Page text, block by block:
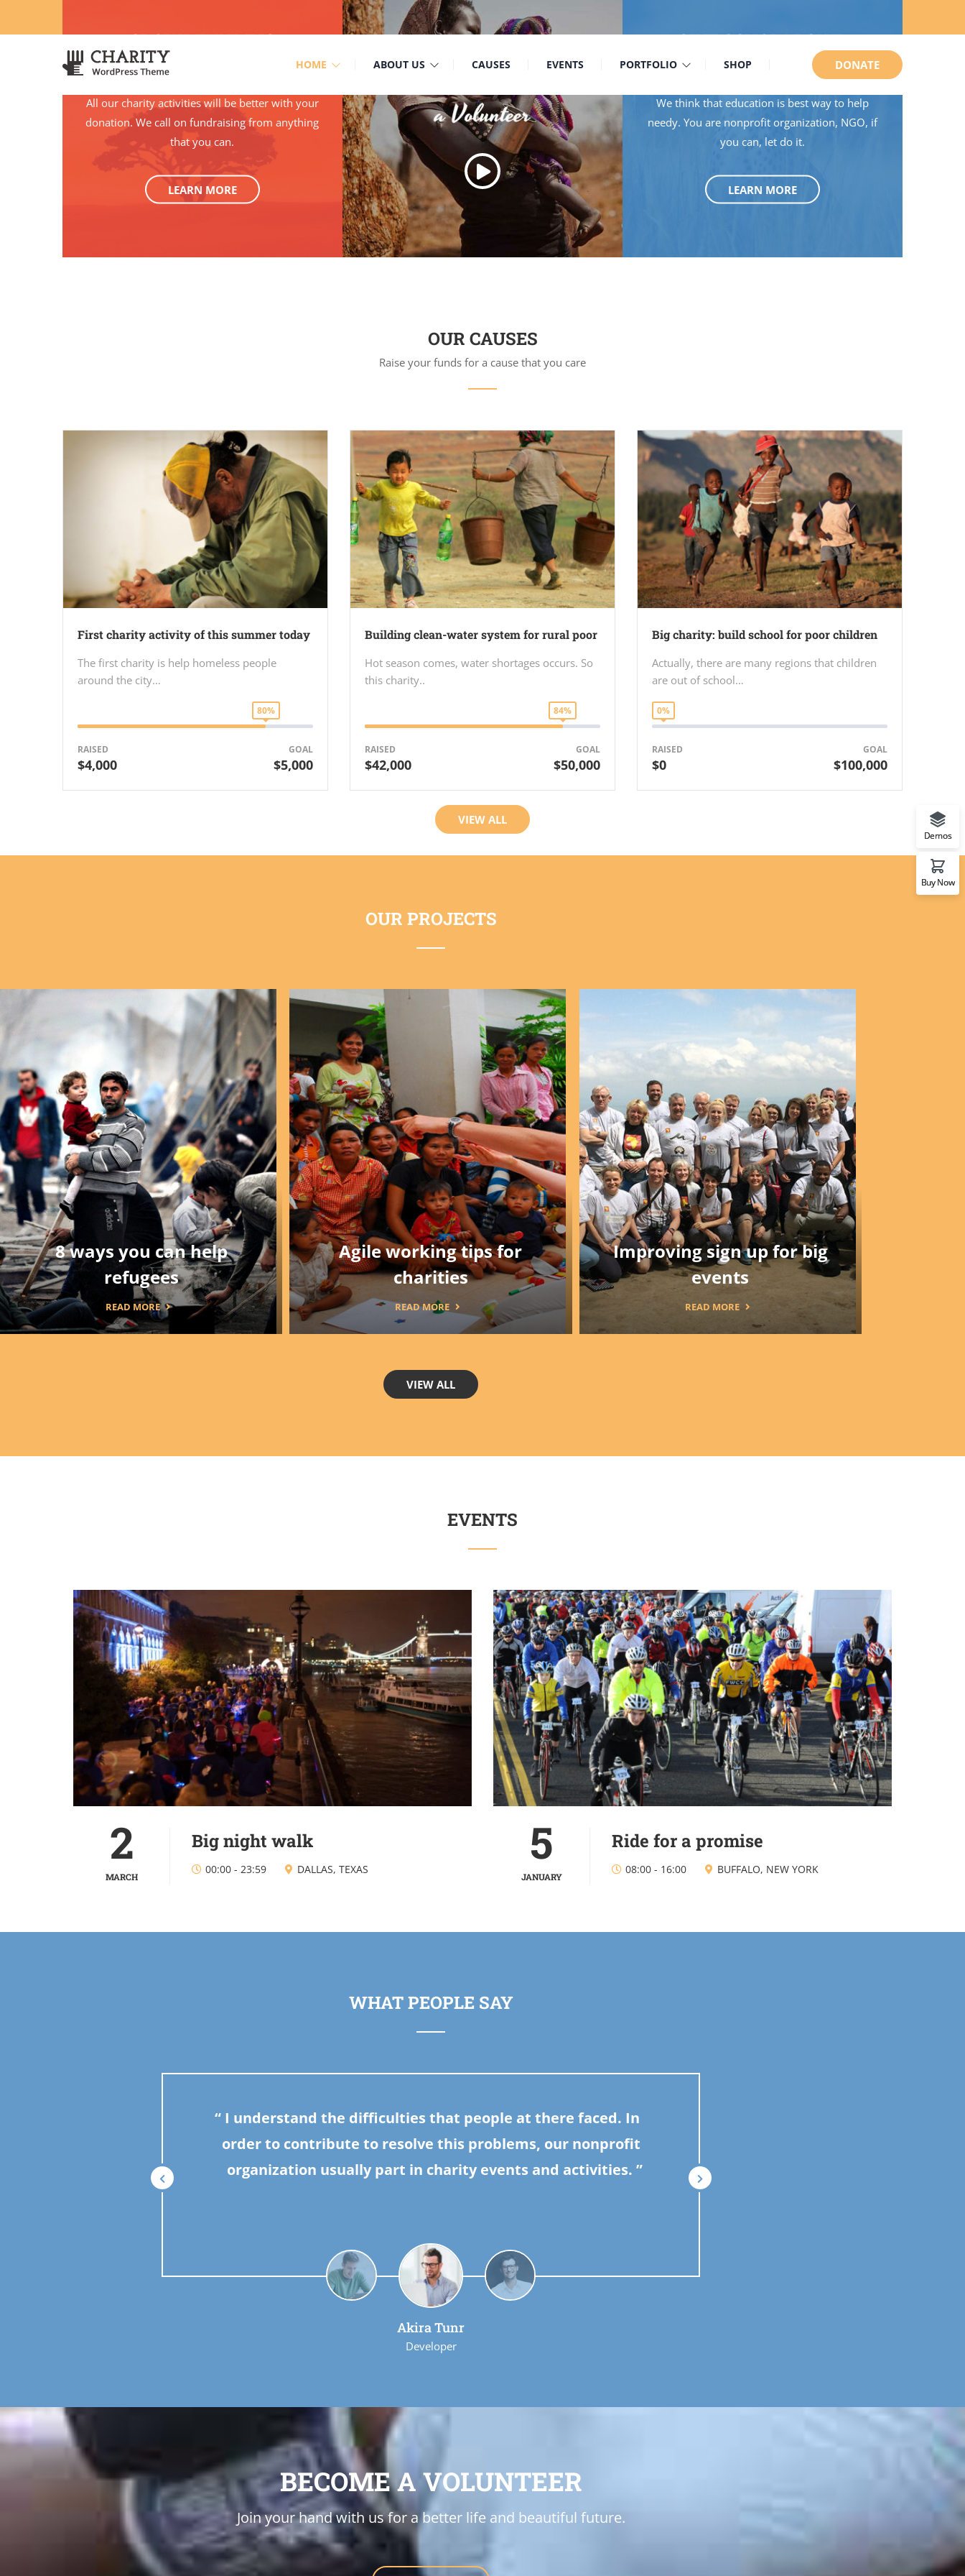
Mon-Sat: 8:00am-6:30pm Sun: Closed
HOME ABOUT US CAUSES EVENTS PORTFOLIO SHOP DONATE
CROWDFUNDING
All our charity activities will be better with your
donation. We call on fundraising from anything
that you can.
LEARN MORE
GIVE SCHOLARSHIP
We think that education is best way to help
needy. You are nonprofit organization, NGO, if
you can, let do it.
LEARN MORE
OUR CAUSES
Raise your funds for a cause that you care
First charity activity of this summer today
The first charity is help homeless people
around the city…
80%
RAISED
$4,000
GOAL
$5,000
Building clean-water system for rural poor
Hot season comes, water shortages occurs. So
this charity..
84%
RAISED
$42,000
GOAL
$50,000
Big charity: build school for poor children
Actually, there are many regions that children
are out of school…
0%
RAISED
$0
GOAL
$100,000
VIEW ALL
OUR PROJECTS
8 ways you can help
refugees
READ MORE
Agile working tips for
charities
READ MORE
Improving sign up for big
events
READ MORE
VIEW ALL
EVENTS
2
MARCH
Big night walk
00:00 - 23:59 DALLAS, TEXAS 5
JANUARY
Ride for a promise
08:00 - 16:00 BUFFALO, NEW YORK
WHAT PEOPLE SAY
I understand the difficulties that people at there faced. In
order to contribute to resolve this problems, our nonprofit
organization usually part in charity events and activities.
Akira Tunr
Developer
BECOME A VOLUNTEER
Join your hand with us for a better life and beautiful future.
Demos
Buy Now